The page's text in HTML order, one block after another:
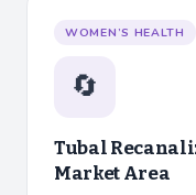
WOMEN’S HEALTH
🔄
Tubal
Market Area